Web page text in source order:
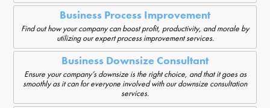
Business Process Improvement
Find out how your company can boost profit, productivity, and morale by
utilizing our expert process improvement services.
Business Downsize Consultant
Ensure your company’s downsize is the right choice, and that it goes as
smoothly as it can for everyone involved with our downsize consultation
services.